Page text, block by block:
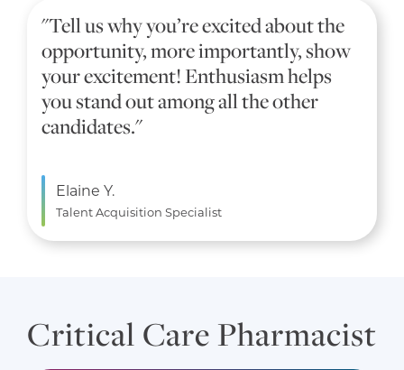
"Tell us why you’re excited about the
opportunity, more importantly, show
your excitement! Enthusiasm helps
you stand out among all the other
candidates."
Elaine Y.
Talent Acquisition Specialist
Critical Care Pharmacist